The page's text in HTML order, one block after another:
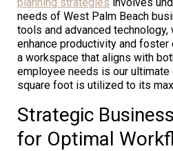
needs of West Palm Beach
tools and advanced
enhance productivity and
a workspace that aligns with
employee needs is our ultimate
square foot is utilized to its
Strategic
for Optimal